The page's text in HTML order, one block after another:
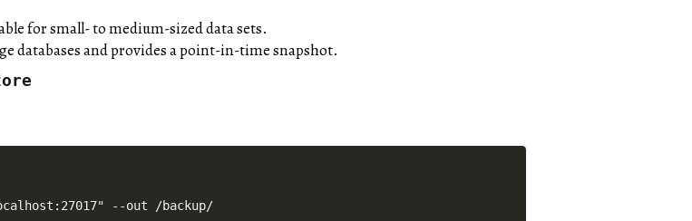
for small- to medium-sized data sets.
databases and provides a point-in-time snapshot.